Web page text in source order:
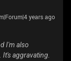
years ago
I'm also
aggravating.